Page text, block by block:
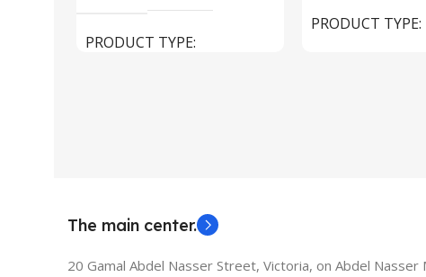
PRODUCT TYPE
PRODUCT TYPE
The main center.
20 Gamal Abdel Nasser Street, Victoria, on Abdel Nasser